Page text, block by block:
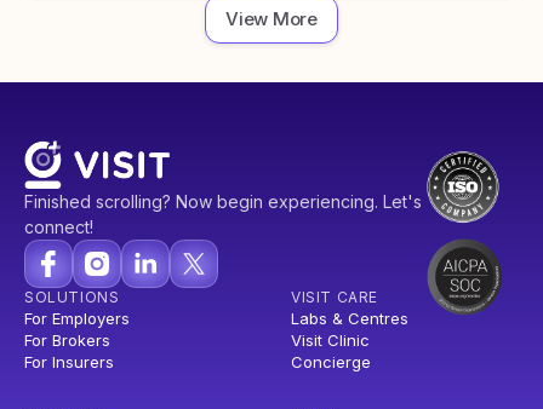
View More
Finished scrolling? Now begin experiencing. Let's
connect!
SOLUTIONS
For Employers
For Brokers
For Insurers
VISIT CARE
Labs & Centres
Visit Clinic
Concierge